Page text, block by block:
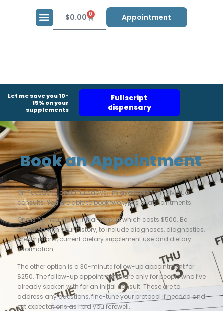
$0.00 0 Appointment
Let me save you 10-
15% on your
supplements
Fullscript
dispensary
Book an Appointment
On Tuesdays and Thursdays, I’m available for individual
consults. You are able to book two types of appointments.
One is an hour-long initial consult which costs $500. Be
prepared with your history, to include diagnoses, diagnostics,
prescriptions, current dietary supplement use and dietary
information.
The other option is a 30-minute follow-up appointment for
$250. The follow-up appointments are only for people who I’ve
already spoken with for an initial consult. These are to
address any questions, fine-tune your protocol if needed and
set expectations as I bid you farewell.